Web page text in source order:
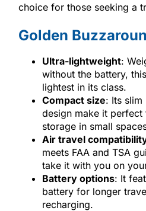
choice for those seeking a
Golden
Ultra-lightweight:
without the battery,
lightest in its class.
Compact size: Its
design make it
storage in small
Air travel
meets FAA and TSA
take it with you on
Battery options: It
battery for longer
recharging.